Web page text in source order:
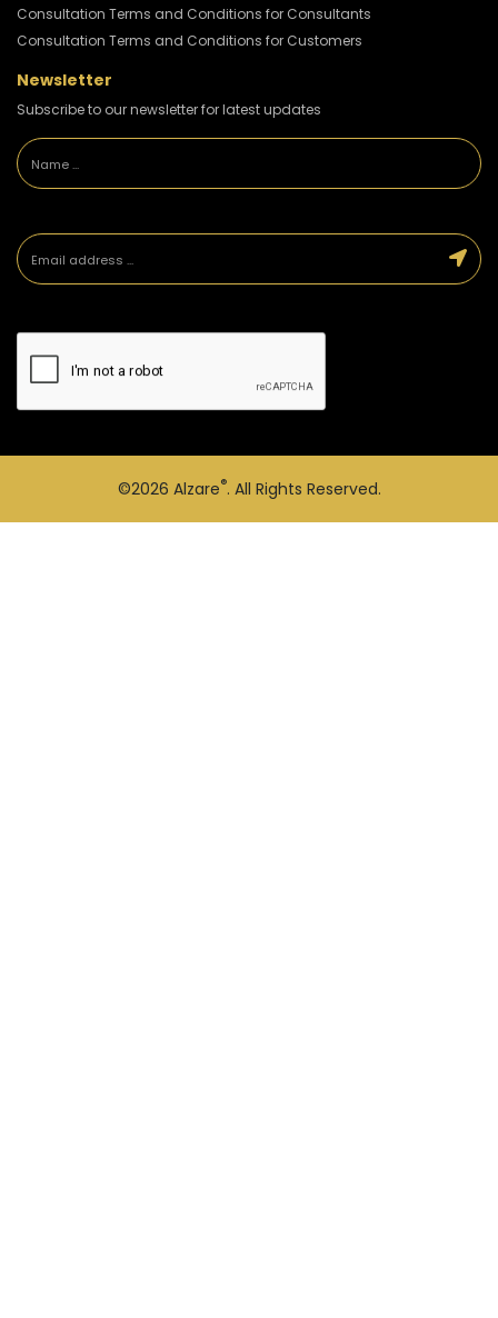
Consultation Terms and Conditions for Consultants
Consultation Terms and Conditions for Customers
Newsletter
Subscribe to our newsletter for latest updates
©2026 Alzare®. All Rights Reserved.